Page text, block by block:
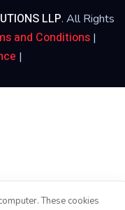
LLP. All Rights
and Conditions|
|
These cookies